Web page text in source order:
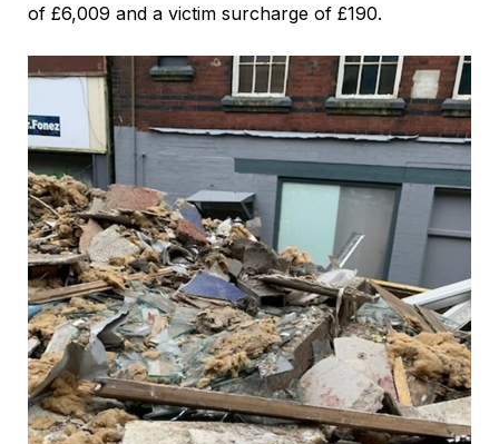
of £6,009 and a victim surcharge of £190.